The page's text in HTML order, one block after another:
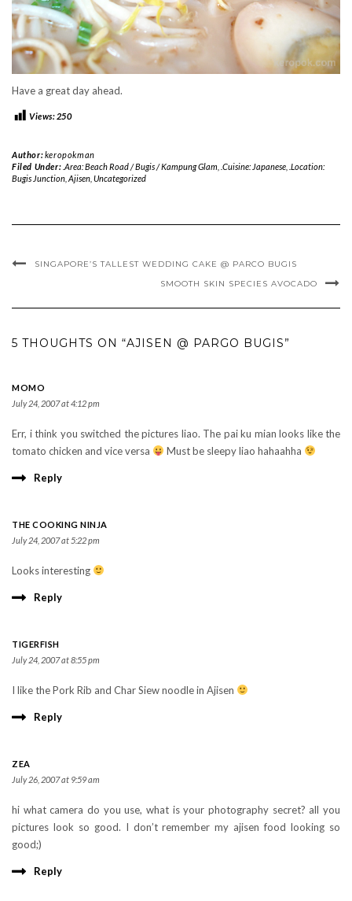
Have a great day ahead.
Views:250
Author:keropokman
Filed Under: .Area: Beach Road / Bugis / Kampung Glam .Cuisine: Japanese, .Location:
Bugis Junction Ajisen Uncategorized
SINGAPORE’S TALLEST WEDDING CAKE @ PARCO BUGIS
SMOOTH SKIN SPECIES AVOCADO
5 THOUGHTS ON “AJISEN @ PARGO BUGIS”
MOMO
July 24, 2007 at 4:12 pm
Err, i think you switched the pictures liao. The pai ku mian looks like the
tomato chicken and vice versa
Must be sleepy liao hahaahha
Reply
THE COOKING NINJA
July 24, 2007 at 5:22 pm
Looks interesting
Reply
TIGERFISH
July 24, 2007 at 8:55 pm
I like the Pork Rib and Char Siew noodle in Ajisen
Reply
ZEA
July 26, 2007 at 9:59 am
hi what camera do you use, what is your photography secret? all you
pictures look so good. I don’t remember my ajisen food looking so
good;)
Reply